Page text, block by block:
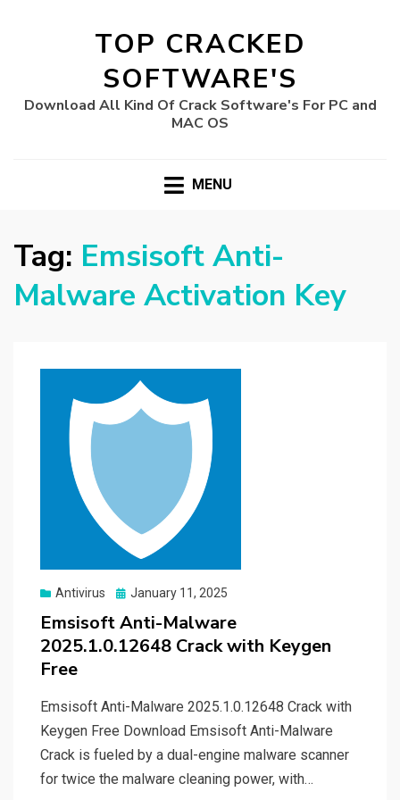
TOP CRACKED
SOFTWARE'S
Download All Kind Of Crack Software's For PC and
MAC OS
MENU
Tag: Emsisoft Anti-
Malware Activation Key
Antivirus
Posted
January 11, 2025
Emsisoft Anti-Malware
2025.1.0.12648 Crack with Keygen
Free
Emsisoft Anti-Malware 2025.1.0.12648 Crack with
Keygen Free Download Emsisoft Anti-Malware
Crack is fueled by a dual-engine malware scanner
for twice the malware cleaning power, with…